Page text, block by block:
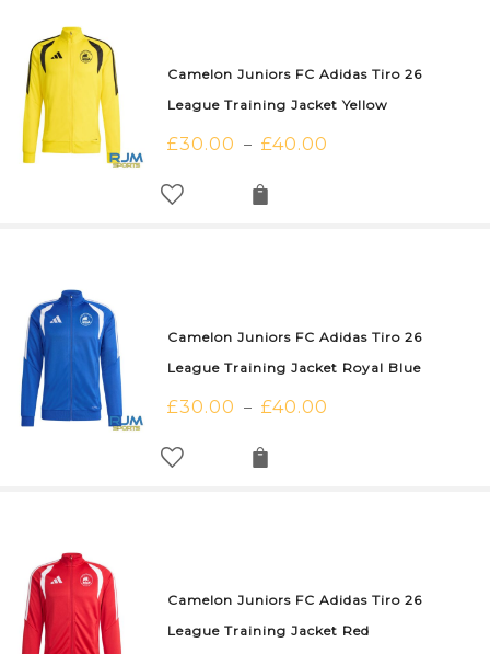
Camelon Juniors FC Adidas Tiro 26
League Training Jacket Yellow
£30.00 – £40.00
Camelon Juniors FC Adidas Tiro 26
League Training Jacket Royal Blue
£30.00 – £40.00
Camelon Juniors FC Adidas Tiro 26
League Training Jacket Red